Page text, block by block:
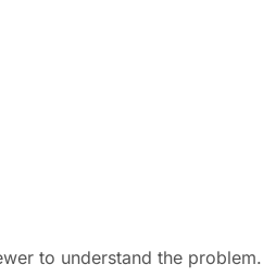
to understand the problem.